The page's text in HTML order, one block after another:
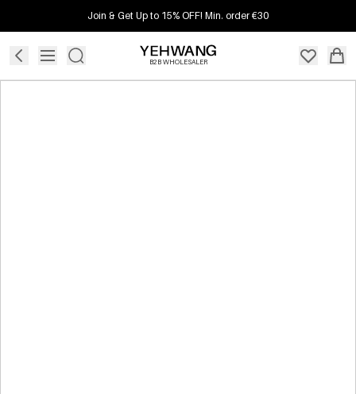
Join & Get Up to 15% OFF! Min. order €30
B2B WHOLESALER